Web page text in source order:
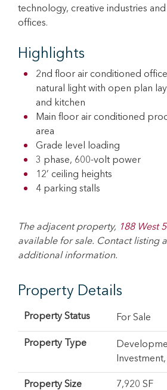
technology, creative industries
offices.
Highlights
2nd floor air conditioned
natural light with open plan
and kitchen
Main floor air conditioned
area
Grade level loading
3 phase, 600-volt power
12’ ceiling heights
4 parking stalls
The adjacent property, 188 West
available for sale. Contact listing
additional information.
Property Details
Property Status For Sale
Property Type
Investment,
Property Size 7,920 SF